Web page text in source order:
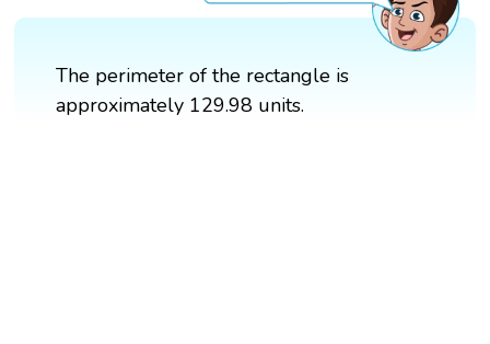
The perimeter of the rectangle is
approximately 129.98 units.